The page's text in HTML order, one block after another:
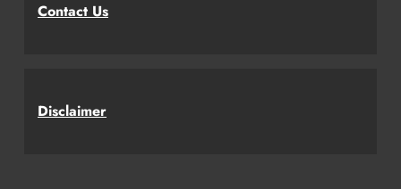
Contact Us
Disclaimer